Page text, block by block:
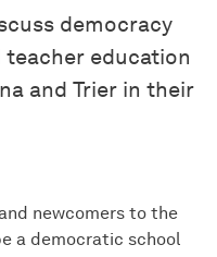
democracy
education
and Trier in their
newcomers to the
a democratic school